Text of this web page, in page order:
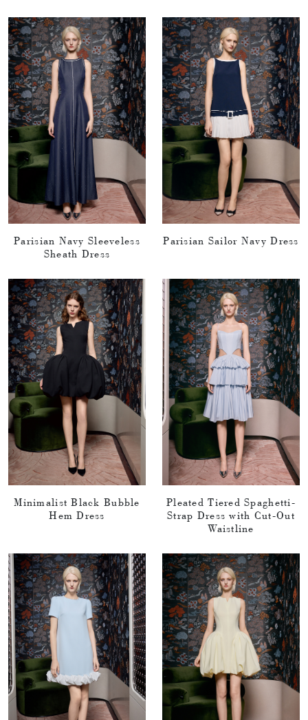
Parisian Navy Sleeveless
Sheath Dress
Parisian Sailor Navy Dress
Minimalist Black Bubble
Hem Dress
Pleated Tiered Spaghetti-
Strap Dress with Cut-Out
Waistline